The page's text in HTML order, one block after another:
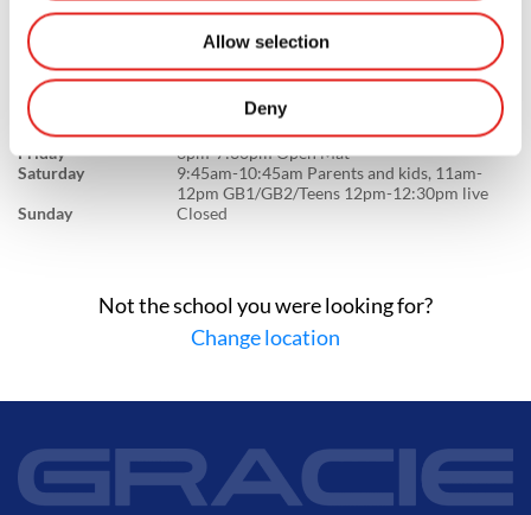
Allow selection
Deny
Wednesday
6:30am:7:30am GB1/NOGI - 5:30pm-6:30pm
Kids LC1/LC2/Juniors - 6:30pm-7:30pm
GB1/GB2/Teens 7:30pm-8pm live
Thursday
11am-12pm GB1/GB2/Teens,12pm-12:30pm
live - 5:30pm-6:30pm Kids LC1/LC2/Juniors -
6:30pm:7:30pm GB1/GB2/Teens 7:30pm-
8pm live
Friday
6pm-7:30pm Open Mat
Saturday
9:45am-10:45am Parents and kids, 11am-
12pm GB1/GB2/Teens 12pm-12:30pm live
Sunday
Closed
Not the school you were looking for?
Change location